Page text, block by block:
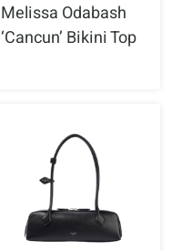
Melissa Odabash
‘Cancun’ Bikini Top